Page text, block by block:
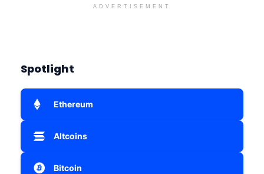
ADVERTISEMENT
Spotlight
Ethereum
Altcoins
Bitcoin